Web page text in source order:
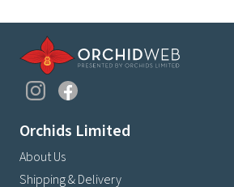
Orchids Limited
About Us
Shipping & Delivery